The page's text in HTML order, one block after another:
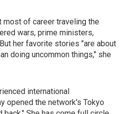
most of career traveling the
wars, prime ministers,
her favorite stories "are about
doing uncommon things," she
international
opened the network's Tokyo